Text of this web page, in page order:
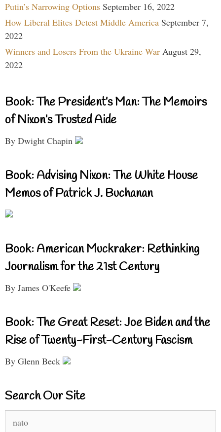
Putin’s Narrowing Options September 16, 2022
How Liberal Elites Detest Middle America September 7,
2022
Winners and Losers From the Ukraine War August 29,
2022
Book: The President’s Man: The Memoirs
of Nixon’s Trusted Aide
By Dwight Chapin
Book: Advising Nixon: The White House
Memos of Patrick J. Buchanan
Book: American Muckraker: Rethinking
Journalism for the 21st Century
By James O'Keefe
Book: The Great Reset: Joe Biden and the
Rise of Twenty-First-Century Fascism
By Glenn Beck
Search Our Site
for: